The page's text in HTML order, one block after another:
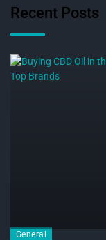
Recent Posts
General